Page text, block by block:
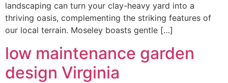
landscaping can turn your clay-heavy yard into a
thriving oasis, complementing the striking features of
our local terrain. Moseley boasts gentle […]
low maintenance garden
design Virginia